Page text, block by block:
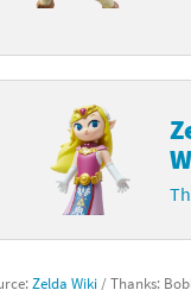
Zelda Wiki / Thanks: